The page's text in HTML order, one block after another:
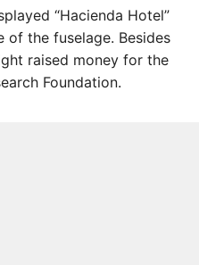
“Hacienda Hotel”
of the fuselage. Besides
raised money for the
Foundation.